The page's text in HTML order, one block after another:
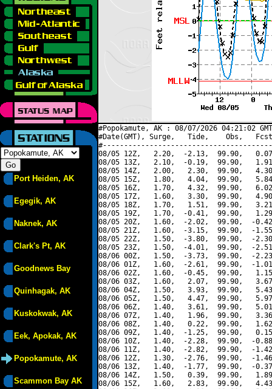
Port Heiden, AK
Egegik, AK
Naknek, AK
Clark's Pt, AK
Goodnews Bay
Quinhagak, AK
Kuskokwak, AK
Eek, Apokak, AK
Popokamute, AK
Scammon Bay AK
#Popokamute, AK : 08/07/2026 04:21:02
#Date(GMT), Surge,   Tide,    Obs,   Fcst,
08/05 12Z,   2.20,  -2.13,  99.90,
08/05 13Z,   2.10,  -0.19,  99.90,
08/05 14Z,   2.00,   2.30,  99.90,
08/05 15Z,   1.80,   4.04,  99.90,
08/05 16Z,   1.70,   4.32,  99.90,
08/05 17Z,   1.60,   3.30,  99.90,
08/05 18Z,   1.70,   1.51,  99.90,
08/05 19Z,   1.70,  -0.41,  99.90,
08/05 20Z,   1.60,  -2.02,  99.90,  -
08/05 21Z,   1.60,  -3.15,  99.90,  -
08/05 22Z,   1.50,  -3.80,  99.90,  -
08/05 23Z,   1.50,  -4.01,  99.90,  -
08/06 00Z,   1.50,  -3.73,  99.90,  -
08/06 01Z,   1.60,  -2.61,  99.90,  -
08/06 02Z,   1.60,  -0.45,  99.90,
08/06 03Z,   1.60,   2.07,  99.90,
08/06 04Z,   1.50,   3.93,  99.90,
08/06 05Z,   1.50,   4.47,  99.90,
08/06 06Z,   1.40,   3.61,  99.90,
08/06 07Z,   1.40,   1.96,  99.90,
08/06 08Z,   1.40,   0.22,  99.90,
08/06 09Z,   1.40,  -1.25,  99.90,
08/06 10Z,   1.40,  -2.28,  99.90,  -
08/06 11Z,   1.40,  -2.82,  99.90,  -
08/06 12Z,   1.30,  -2.76,  99.90,  -
08/06 13Z,   1.40,  -1.77,  99.90,  -
08/06 14Z,   1.50,   0.39,  99.90,
08/06 15Z,   1.60,   2.83,  99.90,